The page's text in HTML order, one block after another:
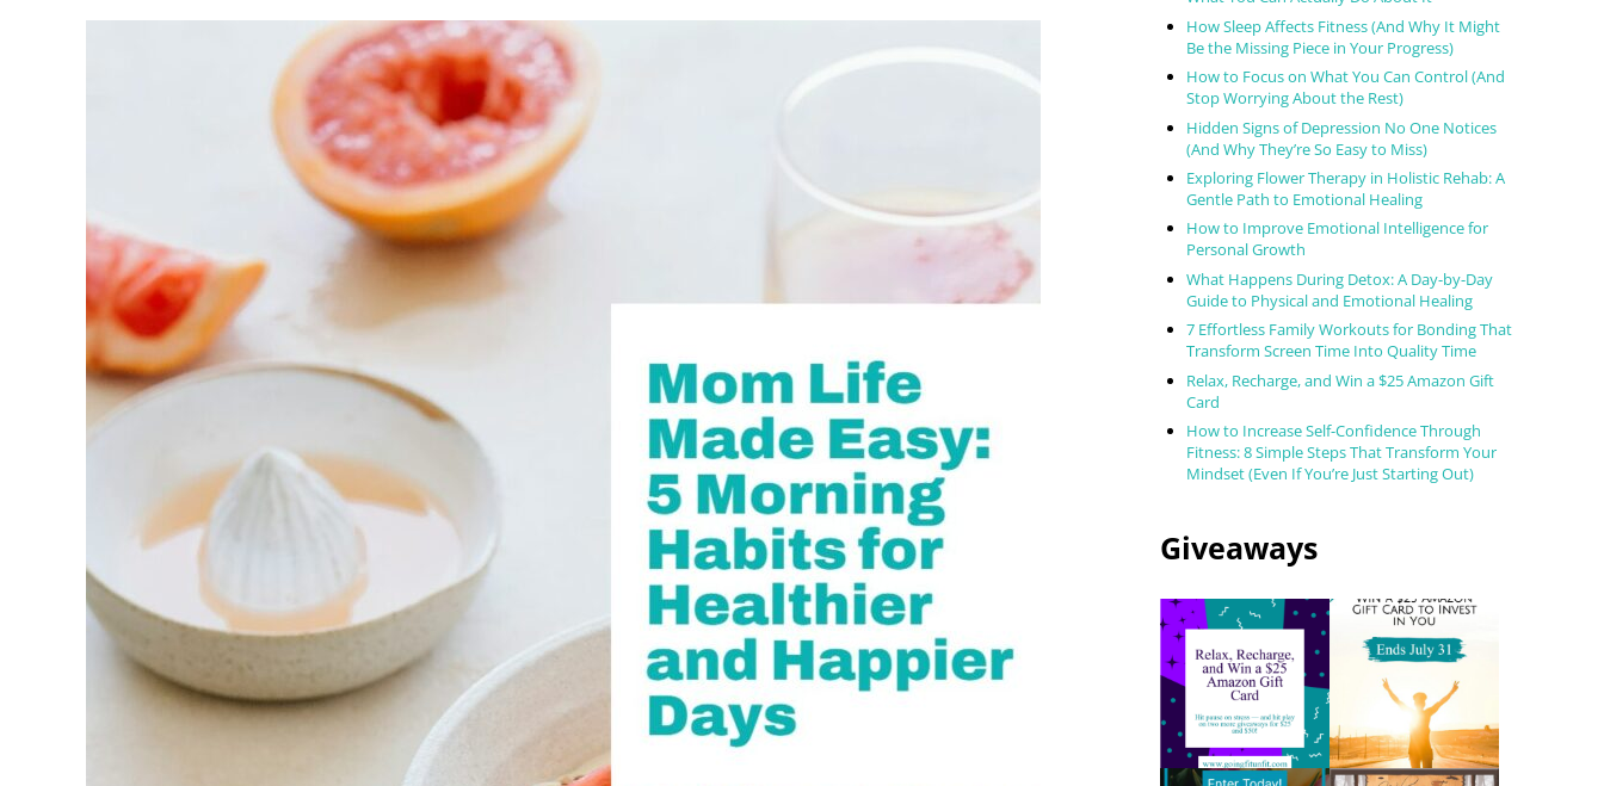
How Sleep Affects Fitness (And Why It Might
Be the Missing Piece in Your Progress)
How to Focus on What You Can Control (And
Stop Worrying About the Rest)
Hidden Signs of Depression No One Notices
(And Why They’re So Easy to Miss)
Exploring Flower Therapy in Holistic Rehab: A
Gentle Path to Emotional Healing
How to Improve Emotional Intelligence for
Personal Growth
What Happens During Detox: A Day-by-Day
Guide to Physical and Emotional Healing
7 Effortless Family Workouts for Bonding That
Transform Screen Time Into Quality Time
Relax, Recharge, and Win a $25 Amazon Gift
Card
How to Increase Self-Confidence Through
Fitness: 8 Simple Steps That Transform Your
Mindset (Even If You’re Just Starting Out)
Giveaways